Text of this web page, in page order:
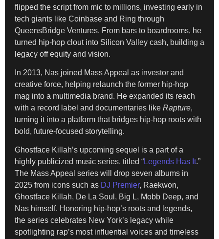
flipped the script from mic to millions, investing early in
tech giants like Coinbase and Ring through
QueensBridge Ventures. From bars to boardrooms, he
turned hip-hop clout into Silicon Valley cash, building a
legacy off equity and vision.
In 2013, Nas joined Mass Appeal as investor and
creative force, helping relaunch the former hip-hop
mag into a multimedia brand. He expanded its reach
with a record label and documentaries like Rapture,
turning it into a platform that bridges hip-hop roots with
bold, future-focused storytelling.
Ghostface Killah’s upcoming sequel is a part of a
highly publicized music series, titled “Legends Has It.”
The Mass Appeal series will drop seven albums in
2025 from icons such as DJ Premier, Raekwon,
Ghostface Killah, De La Soul, Big L, Mobb Deep, and
Nas himself. Honoring hip-hop’s roots and legends,
the series celebrates New York’s legacy while
spotlighting rap’s most influential voices and timeless